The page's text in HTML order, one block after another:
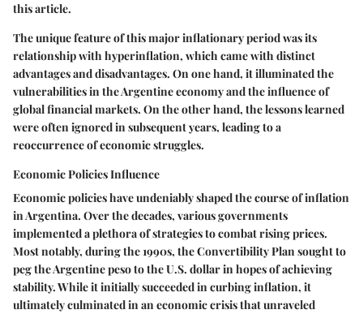
this article.
The unique feature of this major inflationary period was its
relationship with hyperinflation, which came with distinct
advantages and disadvantages. On one hand, it illuminated the
vulnerabilities in the Argentine economy and the influence of
global financial markets. On the other hand, the lessons learned
were often ignored in subsequent years, leading to a
reoccurrence of economic struggles.
Economic Policies Influence
Economic policies have undeniably shaped the course of inflation
in Argentina. Over the decades, various governments
implemented a plethora of strategies to combat rising prices.
Most notably, during the 1990s, the Convertibility Plan sought to
peg the Argentine peso to the U.S. dollar in hopes of achieving
stability. While it initially succeeded in curbing inflation, it
ultimately culminated in an economic crisis that unraveled